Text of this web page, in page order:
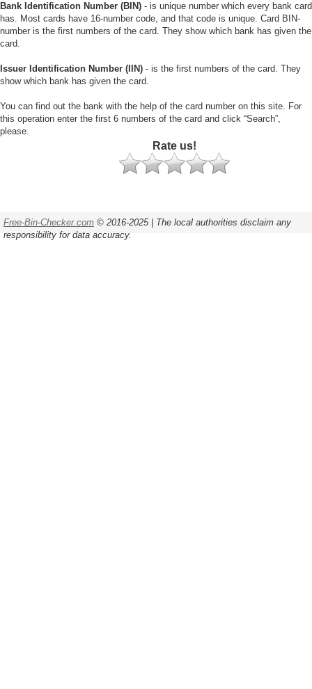
Bank Identification Number (BIN) - is unique number which every bank card
has. Most cards have 16-number code, and that code is unique. Card BIN-
number is the first numbers of the card. They show which bank has given the
card.
Issuer Identification Number (IIN) - is the first numbers of the card. They
show which bank has given the card.
You can find out the bank with the help of the card number on this site. For
this operation enter the first 6 numbers of the card and click “Search”,
please.
Rate us!
Free-Bin-Checker.com © 2016-2025 | The local authorities disclaim any
responsibility for data accuracy.